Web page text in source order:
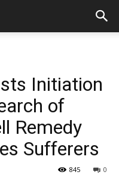
Initiation
of
Remedy
Sufferers
0
845